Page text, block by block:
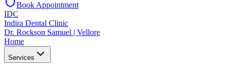
Book Appointment
IDC
Indira Dental Clinic
Dr. Rockson Samuel | Vellore
Home
Services